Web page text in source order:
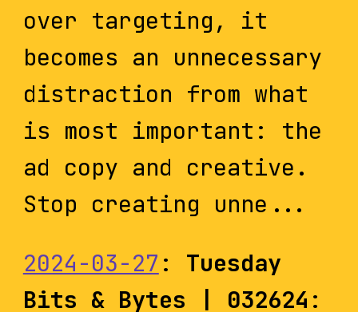
over targeting, it
becomes an unnecessary
distraction from what
is most important: the
ad copy and creative.
Stop creating unne...
2024-03-27 : Tuesday
Bits & Bytes | 032624 :